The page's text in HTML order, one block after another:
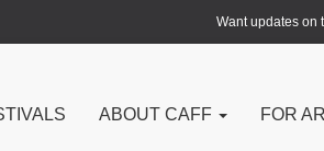
Want updates on
ABOUT CAFF FOR